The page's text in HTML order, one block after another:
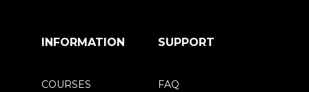
INFORMATION SUPPORT
COURSES
FAQ